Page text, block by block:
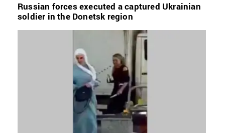
Russian forces executed a captured Ukrainian
soldier in the Donetsk region